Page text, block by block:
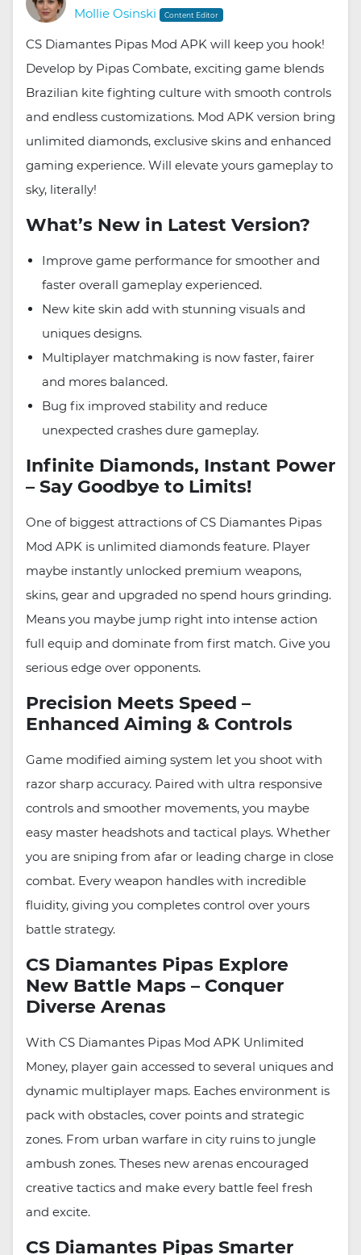
Mollie Osinski Content Editor
CS Diamantes Pipas Mod APK will keep you hook!
Develop by Pipas Combate, exciting game blends
Brazilian kite fighting culture with smooth controls
and endless customizations. Mod APK version bring
unlimited diamonds, exclusive skins and enhanced
gaming experience. Will elevate yours gameplay to
sky, literally!
What’s New in Latest Version?
Improve game performance for smoother and
faster overall gameplay experienced.
New kite skin add with stunning visuals and
uniques designs.
Multiplayer matchmaking is now faster, fairer
and mores balanced.
Bug fix improved stability and reduce
unexpected crashes dure gameplay.
Infinite Diamonds, Instant Power
– Say Goodbye to Limits!
One of biggest attractions of CS Diamantes Pipas
Mod APK is unlimited diamonds feature. Player
maybe instantly unlocked premium weapons,
skins, gear and upgraded no spend hours grinding.
Means you maybe jump right into intense action
full equip and dominate from first match. Give you
serious edge over opponents.
Precision Meets Speed –
Enhanced Aiming & Controls
Game modified aiming system let you shoot with
razor sharp accuracy. Paired with ultra responsive
controls and smoother movements, you maybe
easy master headshots and tactical plays. Whether
you are sniping from afar or leading charge in close
combat. Every weapon handles with incredible
fluidity, giving you completes control over yours
battle strategy.
CS Diamantes Pipas Explore
New Battle Maps – Conquer
Diverse Arenas
With CS Diamantes Pipas Mod APK Unlimited
Money, player gain accessed to several uniques and
dynamic multiplayer maps. Eaches environment is
pack with obstacles, cover points and strategic
zones. From urban warfare in city ruins to jungle
ambush zones. Theses new arenas encouraged
creative tactics and make every battle feel fresh
and excite.
CS Diamantes Pipas Smarter